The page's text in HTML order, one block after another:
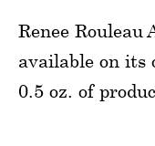
Renee
available on its
0.5 oz. of